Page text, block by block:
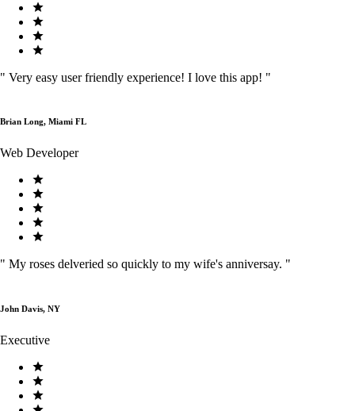
" Very easy user friendly experience! I love this app! "
Brian Long, Miami FL
Web Developer
" My roses delveried so quickly to my wife's anniversay. "
John Davis, NY
Executive